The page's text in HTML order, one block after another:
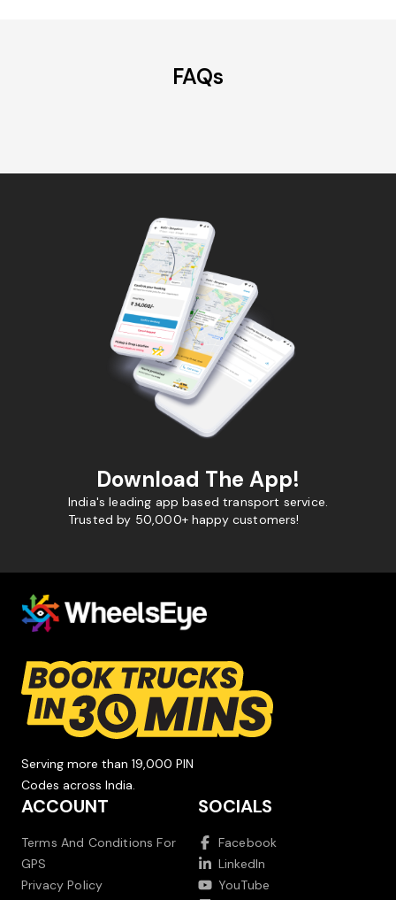
FAQs
Download The App!
India's leading app based transport service.
Trusted by 50,000+ happy customers!
Serving more than 19,000 PIN
Codes across India.
ACCOUNT
Terms And Conditions For
GPS
Privacy Policy
SOCIALS
Facebook
LinkedIn
YouTube